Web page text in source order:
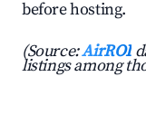
before hosting.
(Source:AirROI
listings among